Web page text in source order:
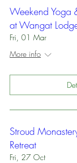
Weekend Yoga
at Wangat
Fri, 01 Mar
More info
Stroud
Retreat
Fri, 27 Oct